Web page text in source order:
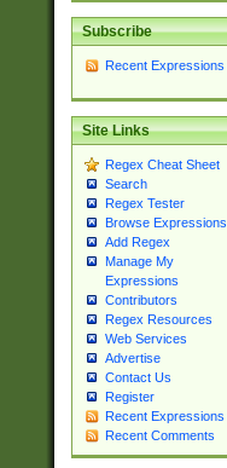
Subscribe
Recent Expressions
Site Links
Regex Cheat Sheet
Search
Regex Tester
Browse Expressions
Add Regex
Manage My
Expressions
Contributors
Regex Resources
Web Services
Advertise
Contact Us
Register
Recent Expressions
Recent Comments